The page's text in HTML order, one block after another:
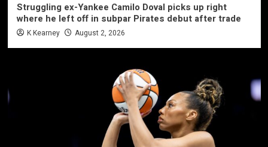
Struggling ex-Yankee Camilo Doval picks up right
where he left off in subpar Pirates debut after trade
K Kearney August 2, 2026